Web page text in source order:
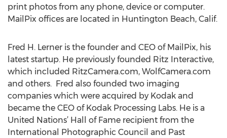
print photos from any phone, device or computer.
MailPix offices are located in Huntington Beach, Calif.
Fred H. Lerner is the founder and CEO of MailPix, his
latest startup. He previously founded Ritz Interactive,
which included RitzCamera.com, WolfCamera.com
and others. Fred also founded two imaging
companies which were acquired by Kodak and
became the CEO of Kodak Processing Labs. He is a
United Nations’ Hall of Fame recipient from the
International Photographic Council and Past